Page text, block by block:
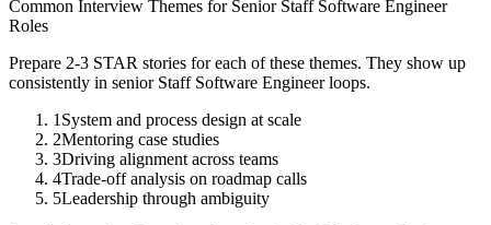
Common Interview Themes for Senior Staff Software Engineer
Roles
Prepare 2-3 STAR stories for each of these themes. They show up
consistently in senior Staff Software Engineerloops.
1 System and process design at scale
2Mentoring case studies
3Driving alignment across teams
4Trade-off analysis on roadmap calls
5Leadership through ambiguity